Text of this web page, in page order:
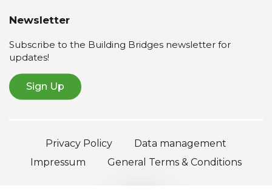
Newsletter
Subscribe to the Building Bridges newsletter for
updates!
Sign Up
Privacy Policy
Data management
Impressum
General Terms & Conditions